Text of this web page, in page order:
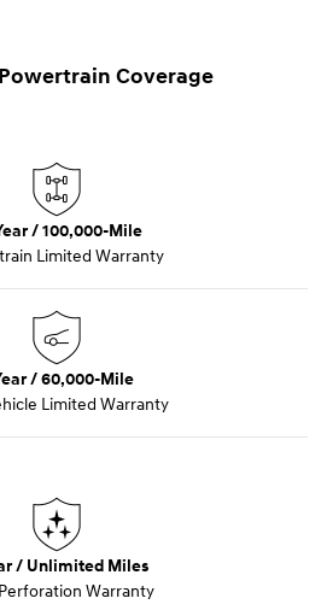
Coverage
/ 100,000-Mile
Limited Warranty
/ 60,000-Mile
Limited Warranty
/ Unlimited Miles
Warranty